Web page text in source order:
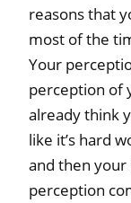
reasons that
most of the
Your
perception of
already think
like it’s hard
and then
perception